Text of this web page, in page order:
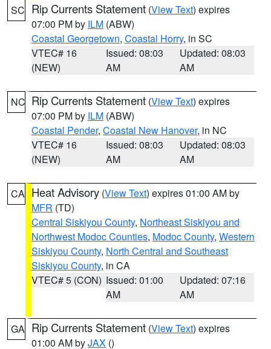
SC Rip Currents Statement (View Text) expires
07:00 PM by ILM (ABW)
Coastal Georgetown, Coastal Horry, in SC
VTEC# 16
(NEW)
Issued: 08:03
AM
Updated: 08:03
AM
NC Rip Currents Statement (View Text) expires
07:00 PM by ILM (ABW)
Coastal Pender, Coastal New Hanover, in NC
VTEC# 16
(NEW)
Issued: 08:03
AM
Updated: 08:03
AM
CA Heat Advisory (View Text) expires 01:00 AM by
MFR (TD)
Central Siskiyou County, Northeast Siskiyou and
Northwest Modoc Counties, Modoc County, Western
Siskiyou County, North Central and Southeast
Siskiyou County, in CA
VTEC# 5 (CON) Issued: 01:00
AM
Updated: 07:16
AM
GA Rip Currents Statement (View Text) expires
01:00 AM byJAX ()